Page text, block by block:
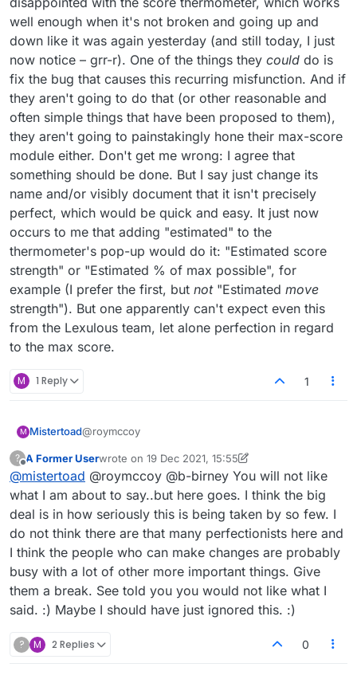
well enough when it's not broken and going up and
down like it was again yesterday (and still today, I just
now notice – grr-r). One of the things they could do is
fix the bug that causes this recurring misfunction. And if
they aren't going to do that (or other reasonable and
often simple things that have been proposed to them),
they aren't going to painstakingly hone their max-score
module either. Don't get me wrong: I agree that
something should be done. But I say just change its
name and/or visibly document that it isn't precisely
perfect, which would be quick and easy. It just now
occurs to me that adding "estimated" to the
thermometer's pop-up would do it: "Estimated score
strength" or "Estimated % of max possible", for
example (I prefer the first, but not"Estimated move
strength"). But one apparently can't expect even this
from the Lexulous team, let alone perfection in regard
to the max score.
M 1 Reply 1
M Mistertoad@roymccoy
Nevertheless, if either of you are using the
score thermometer without your opponent
being aware of this, you're cheating.
Of course we are not! How can it be cheating to
use an option provided by Lexulous themselves?
she was – to my surprise and relief – not at all
mad
Why would she be cross? There's no reason why
you shouldn't take hours when playing by email.
I think we might all benefit if Lexulous:
when people first arrive to the website
?
Offline
A Former Userwrote on 19 Dec 2021, 15:55
last edited by A Former User
@mistertoad @roymccoy @b-birney You will not like
what I am about to say..but here goes. I think the big
deal is in how seriously this is being taken by so few. I
do not think there are that many perfectionists here and
I think the people who can make changes are probably
busy with a lot of other more important things. Give
them a break. See told you you would not like what I
said. :) Maybe I should have just ignored this. :)
? M 2 Replies 0